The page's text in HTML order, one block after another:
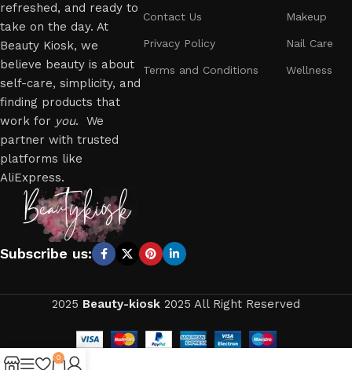
refreshed, and ready to
take on the day. At
Beauty Kiosk, we
believe beauty is about
self-care, simplicity, and
finding products that
work for you. We
partner with trusted
platforms like
AliExpress.
Contact Us
Privacy Policy
Terms and Conditions
Makeup
Nail Care
Wellness
Subscribe us:
2025 Beauty-kiosk 2025 All Right Reserved
0